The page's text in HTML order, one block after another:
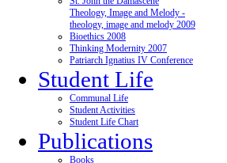
Theology, Image and Melody -
theology, image and melody 2009
Bioethics 2008
Thinking Modernity 2007
Patriarch Ignatius IV Conference
Student Life
Communal Life
Student Activities
Student Life Chart
Publications
Books